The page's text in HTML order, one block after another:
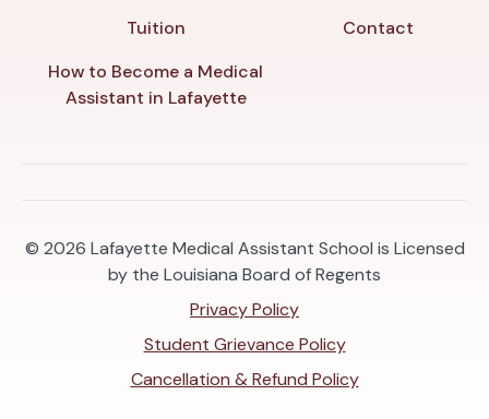
Tuition
How to Become a Medical
Assistant in Lafayette
Contact
© 2026 Lafayette Medical Assistant School is Licensed
by the Louisiana Board of Regents
Privacy Policy
Student Grievance Policy
Cancellation & Refund Policy